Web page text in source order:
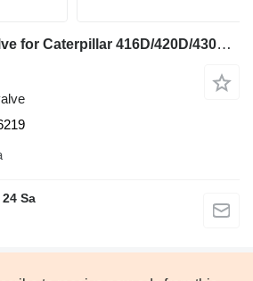
176-6219 engine valve for Caterpillar 416D/420D/430F/416E/420F/444E/TH backhoe loader
Sa